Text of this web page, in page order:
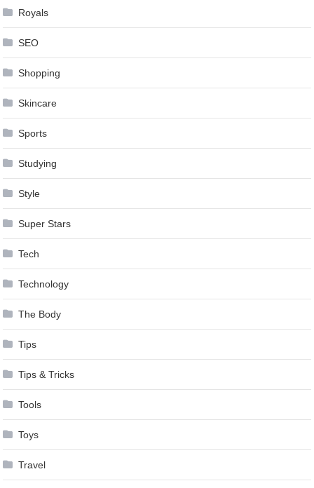
Royals
SEO
Shopping
Skincare
Sports
Studying
Style
Super Stars
Tech
Technology
The Body
Tips
Tips & Tricks
Tools
Toys
Travel